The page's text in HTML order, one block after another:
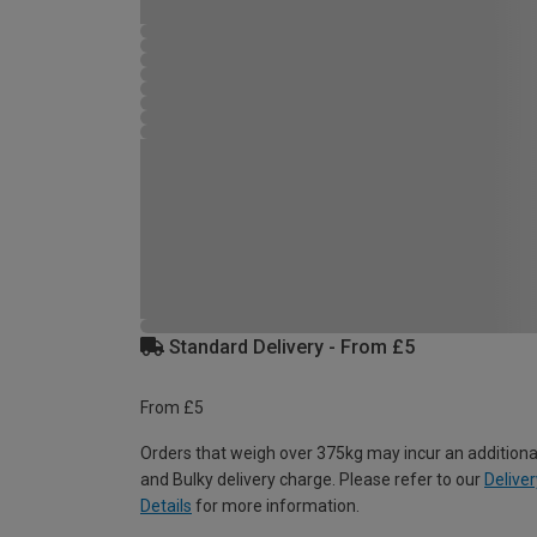
Standard Delivery - From £5
From £5
Orders that weigh over 375kg may incur an
and Bulky delivery charge. Please refer to our
Details for more information.